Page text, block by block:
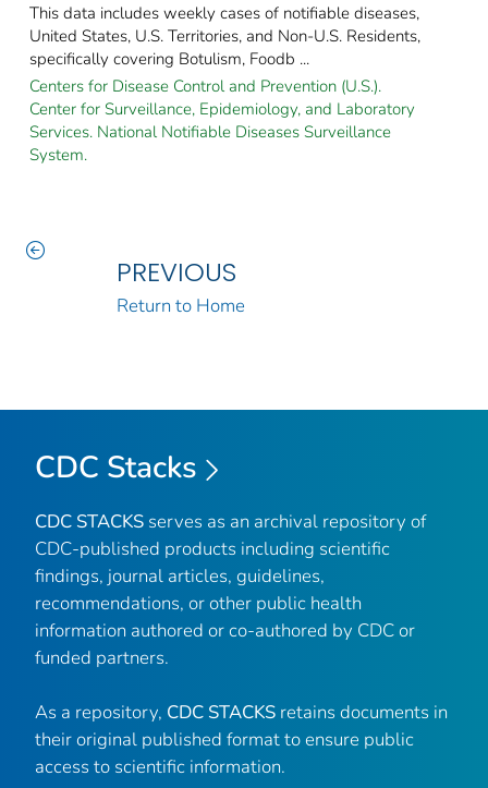
This data includes weekly cases of notifiable diseases,
United States, U.S. Territories, and Non-U.S. Residents,
specifically covering Botulism, Foodb ...
Centers for Disease Control and Prevention (U.S.).
Center for Surveillance, Epidemiology, and Laboratory
Services. National Notifiable Diseases Surveillance
System.
PREVIOUS
Return to Home
CDC Stacks
CDC STACKS serves as an archival repository of
CDC-published products including scientific
findings, journal articles, guidelines,
recommendations, or other public health
information authored or co-authored by CDC or
funded partners.
As a repository, CDC STACKS retains documents in
their original published format to ensure public
access to scientific information.